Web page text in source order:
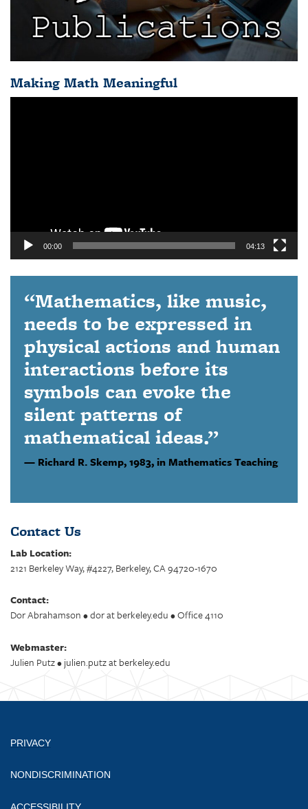
Making Math Meaningful
00:00 04:13
“Mathematics, like music,
needs to be expressed in
physical actions and human
interactions before its
symbols can evoke the
silent patterns of
mathematical ideas.”
Richard R. Skemp,1983, in Mathematics Teaching
Contact Us
Lab Location:
2121 Berkeley Way, #4227, Berkeley, CA 94720-1670
Contact:
Dor Abrahamson • dor at berkeley.edu • Office 4110
Webmaster:
Julien Putz • julien.putz at berkeley.edu
PRIVACY
NONDISCRIMINATION
ACCESSIBILITY